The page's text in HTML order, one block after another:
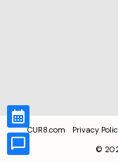
CUR8.com Privacy
©